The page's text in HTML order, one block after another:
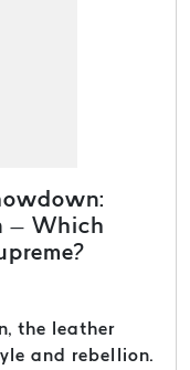
– Which
the leather
and rebellion.